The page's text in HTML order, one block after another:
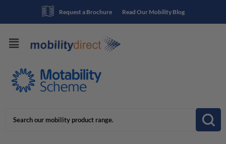
Read Our Mobility Blog
Request a Brochure